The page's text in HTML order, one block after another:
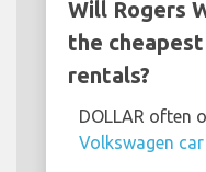
Will Rogers
the
rentals?
DOLLAR often
Volkswagen